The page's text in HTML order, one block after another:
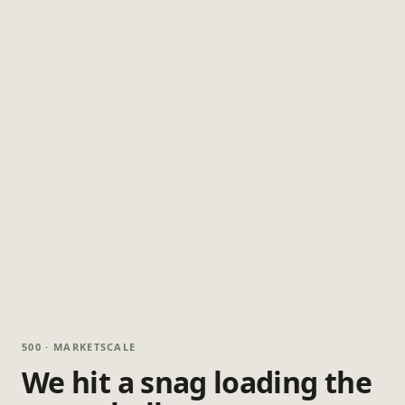
500 · MARKETSCALE
We hit a snag loading the